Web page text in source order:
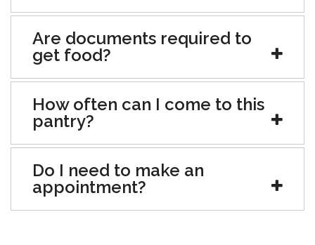
Are documents required to
get food?
How often can I come to this
pantry?
Do I need to make an
appointment?